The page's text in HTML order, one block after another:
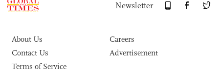
Newsletter
About Us
Careers
Contact Us
Advertisement
Terms of Service